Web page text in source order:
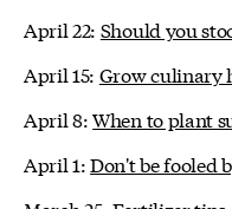
April 22: Should you
April 15: Grow culinary
April 8:When to plant
April 1:Don't be fooled